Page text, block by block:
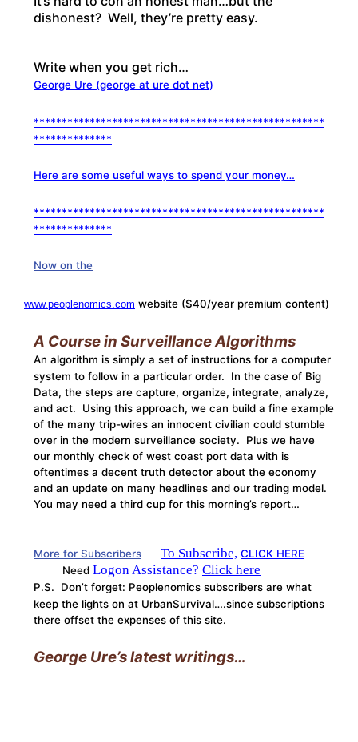
dishonest? Well, they’re pretty easy.
Write when you get rich…
George Ure (george at ure dot net)
****************************************************
**************
Here are some useful ways to spend your money…
****************************************************
**************
Now on the
www.peoplenomics.com website ($40/year premium content)
A Course in Surveillance Algorithms
An algorithm is simply a set of instructions for a computer
system to follow in a particular order. In the case of Big
Data, the steps are capture, organize, integrate, analyze,
and act. Using this approach, we can build a fine example
of the many trip-wires an innocent civilian could stumble
over in the modern surveillance society. Plus we have
our monthly check of west coast port data with is
oftentimes a decent truth detector about the economy
and an update on many headlines and our trading model.
You may need a third cup for this morning’s report…
More for Subscribers To Subscribe, CLICK HERE
Need Logon Assistance? Click here
P.S. Don’t forget: Peoplenomics subscribers are what
keep the lights on at UrbanSurvival….since subscriptions
there offset the expenses of this site.
George Ure’s latest writings…